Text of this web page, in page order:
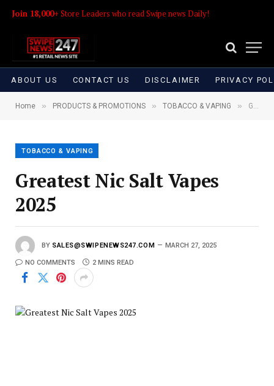
Join 18,000+ Store Leaders who read Swipe news Daily!
ABOUT US CONTACT US DISCLAIMER PRIVACY
Home » PRODUCTS & PROMOTIONS » TOBACCO & VAPING » Greatest Nic Salt Vapes 2025
TOBACCO & VAPING
Greatest Nic Salt Vapes
2025
BY SALES@SWIPENEWS247.COM MARCH 27, 2025
NO COMMENTS 2 MINS READ